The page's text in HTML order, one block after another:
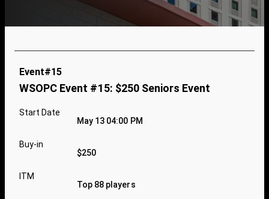
Event#15
WSOPC Event #15: $250 Seniors Event
Start Date
May 13 04:00 PM
Buy-in
$250
ITM
Top 88 players